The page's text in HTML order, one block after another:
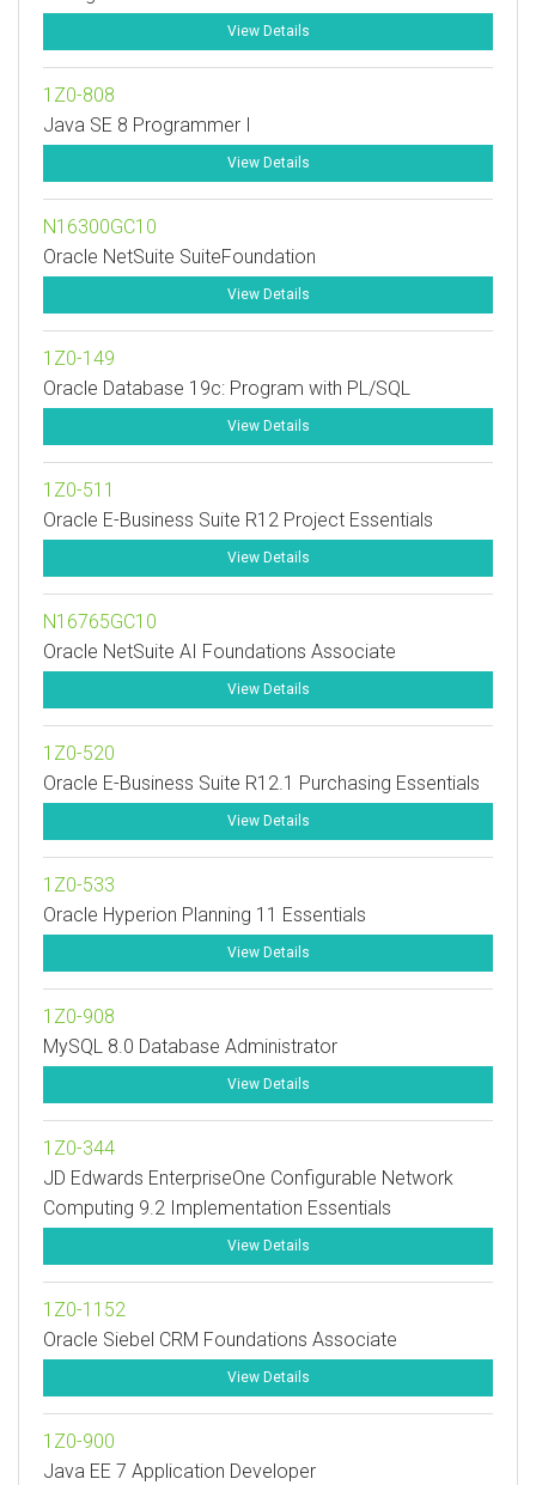
View Details
1Z0-808
Java SE 8 Programmer I
View Details
N16300GC10
Oracle NetSuite SuiteFoundation
View Details
1Z0-149
Oracle Database 19c: Program with PL/SQL
View Details
1Z0-511
Oracle E-Business Suite R12 Project Essentials
View Details
N16765GC10
Oracle NetSuite AI Foundations Associate
View Details
1Z0-520
Oracle E-Business Suite R12.1 Purchasing Essentials
View Details
1Z0-533
Oracle Hyperion Planning 11 Essentials
View Details
1Z0-908
MySQL 8.0 Database Administrator
View Details
1Z0-344
JD Edwards EnterpriseOne Configurable Network
Computing 9.2 Implementation Essentials
View Details
1Z0-1152
Oracle Siebel CRM Foundations Associate
View Details
1Z0-900
Java EE 7 Application Developer